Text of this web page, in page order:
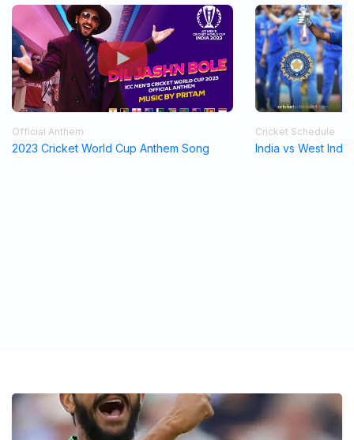
Official Anthem
2023 Cricket World Cup Anthem Song
Cricket Schedule
India vs West